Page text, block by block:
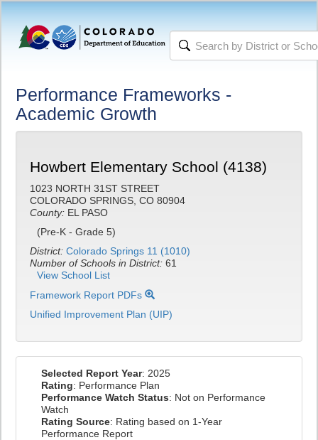
Performance Frameworks -
Academic Growth
Howbert Elementary School (4138)
1023 NORTH 31ST STREET
COLORADO SPRINGS, CO 80904
County: EL PASO
(Pre-K - Grade 5)
District: Colorado Springs 11 (1010)
Number of Schools in District: 61
View School List
Framework Report PDFs
Unified Improvement Plan (UIP)
Selected Report Year: 2025
Rating: Performance Plan
Performance Watch Status: Not on Performance
Watch
Rating Source: Rating based on 1-Year
Performance Report